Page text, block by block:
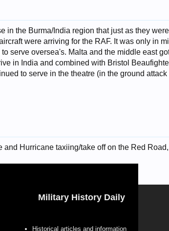
Military History Daily
Historical articles and information
in the Burma/India region that just as they
were arriving for the RAF. It was only in
serve oversea's. Malta and the middle east
in India and combined with Bristol
to serve in the theatre (in the ground
and Hurricane taxiing/take off on the Red